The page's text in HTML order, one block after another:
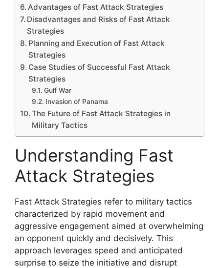
Advantages of Fast Attack Strategies
Disadvantages and Risks of Fast Attack
Strategies
Planning and Execution of Fast Attack
Strategies
Case Studies of Successful Fast Attack
Strategies
Gulf War
Invasion of Panama
The Future of Fast Attack Strategies in
Military Tactics
Understanding Fast
Attack Strategies
Fast Attack Strategies refer to military tactics
characterized by rapid movement and
aggressive engagement aimed at overwhelming
an opponent quickly and decisively. This
approach leverages speed and anticipated
surprise to seize the initiative and disrupt